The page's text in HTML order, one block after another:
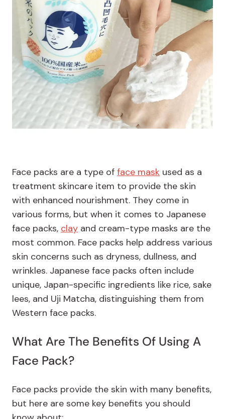
Face packs are a type of face mask used as a
treatment skincare item to provide the skin
with enhanced nourishment. They come in
various forms, but when it comes to Japanese
face packs, clay and cream-type masks are the
most common. Face packs help address various
skin concerns such as dryness, dullness, and
wrinkles. Japanese face packs often include
unique, Japan-specific ingredients like rice, sake
lees, and Uji Matcha, distinguishing them from
Western face packs.
What Are The Benefits Of Using A
Face Pack?
Face packs provide the skin with many benefits,
but here are some key benefits you should